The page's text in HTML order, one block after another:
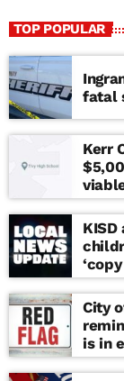
TOP POPULAR
fatal
Kerr
City
is in